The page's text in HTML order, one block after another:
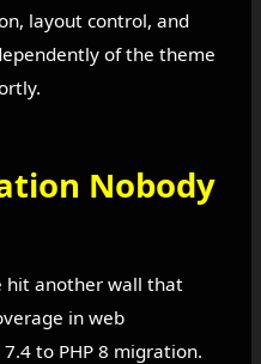
layout control, and
of the theme
Nobody
hit another wall that
in web
to PHP 8 migration.